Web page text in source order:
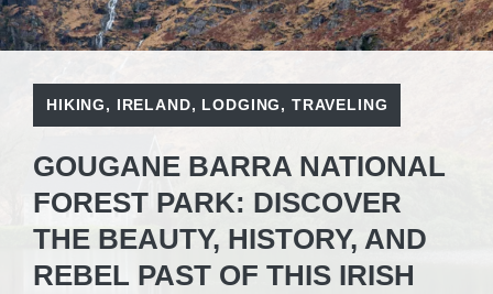
HIKING, IRELAND, LODGING, TRAVELING
GOUGANE BARRA NATIONAL
FOREST PARK: DISCOVER
THE BEAUTY, HISTORY, AND
REBEL PAST OF THIS IRISH